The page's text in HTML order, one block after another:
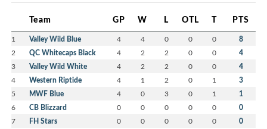
Nominations and Volunteers.
We strongly encourage members to consider
volunteering with the MEIFHA Board for the
upcoming 2026-27 season.
Team GP W L OTL T PTS
1 Valley Wild Blue 4 4 0 0 0 8
2 QC Whitecaps Black 4 2 2 0 0 4
3 Valley Wild White 4 2 2 0 0 4
4 Western Riptide 4 1 2 0 1 3
5 MWF Blue 4 0 3 0 1 1
6 CB Blizzard 0 0 0 0 0 0
7 FH Stars 0 0 0 0 0 0